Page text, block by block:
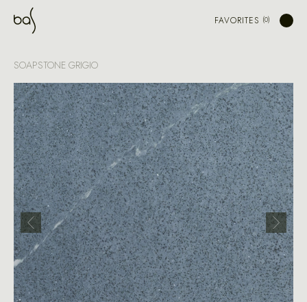
FAVORITES
SOAPSTONE GRIGIO